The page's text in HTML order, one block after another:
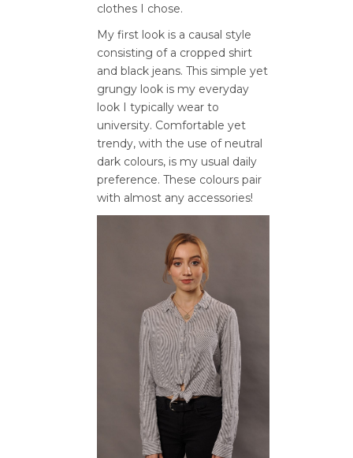
clothes I chose.
My first look is a causal style
consisting of a cropped shirt
and black jeans. This simple yet
grungy look is my everyday
look I typically wear to
university. Comfortable yet
trendy, with the use of neutral
dark colours, is my usual daily
preference. These colours pair
with almost any accessories!